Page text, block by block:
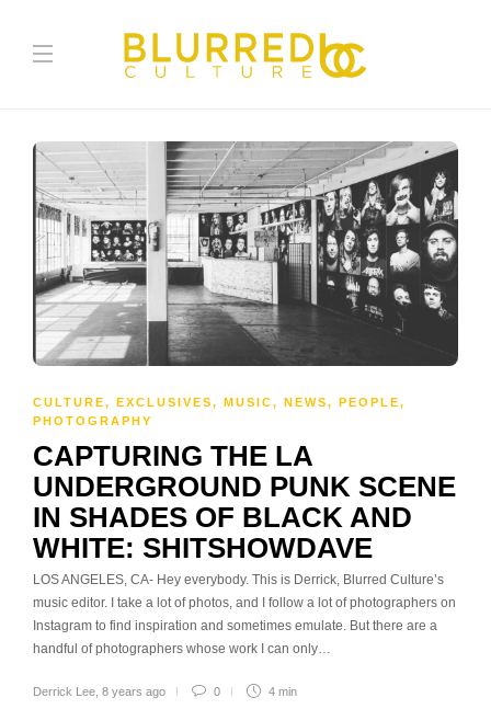
CULTURE, EXCLUSIVES, MUSIC, NEWS, PEOPLE,
PHOTOGRAPHY
CAPTURING THE LA
UNDERGROUND PUNK SCENE
IN SHADES OF BLACK AND
WHITE: SHITSHOWDAVE
LOS ANGELES, CA- Hey everybody. This is Derrick, Blurred Culture’s
music editor. I take a lot of photos, and I follow a lot of photographers on
Instagram to find inspiration and sometimes emulate. But there are a
handful of photographers whose work I can only…
Derrick Lee 8 years ago 0 4 min